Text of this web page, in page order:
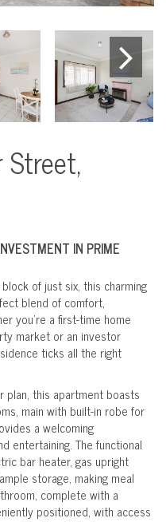
IN PRIME
of just six, this charming
blend of comfort,
you're a first-time home
market or an investor
ticks all the right
plan, this apartment boasts
main with built-in robe for
a welcoming
entertaining. The functional
bar heater, gas upright
storage, making meal
complete with a
positioned, with access